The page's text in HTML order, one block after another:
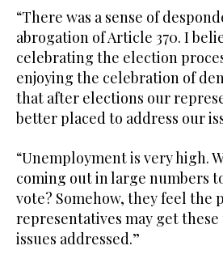
“There was a sense of
abrogation of Article 370. I
celebrating the election
enjoying the celebration of
that after elections our
better placed to address our
“Unemployment is very high.
coming out in large numbers
vote? Somehow, they feel the
representatives may get
issues addressed.”